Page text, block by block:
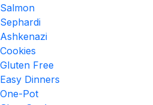
Salmon
Sephardi
Ashkenazi
Cookies
Gluten Free
Easy Dinners
One-Pot